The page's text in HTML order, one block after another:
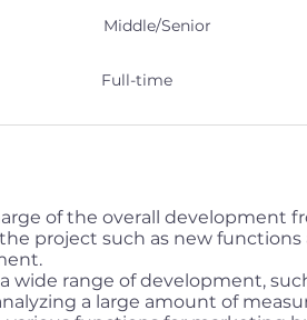
Middle/Senior
Full-time
of the overall development
project such as new functions
wide range of development,
a large amount of